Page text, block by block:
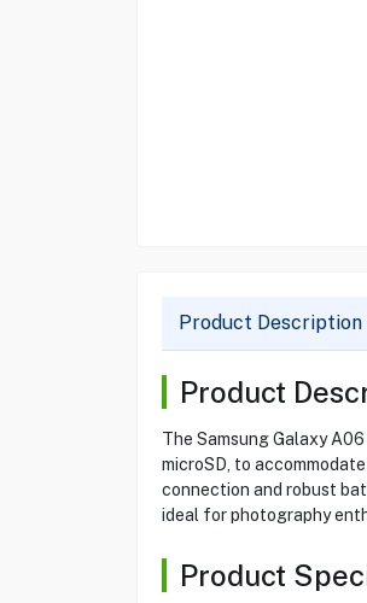
Product Description
Product
The Samsung Galaxy
microSD, to
connection and robust
ideal for photography
Product